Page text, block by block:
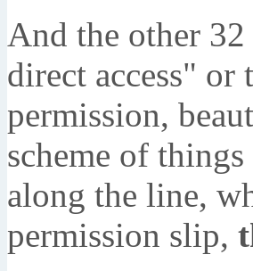
And the other 32
direct access"
permission,
scheme of
along the line,
permission slip,